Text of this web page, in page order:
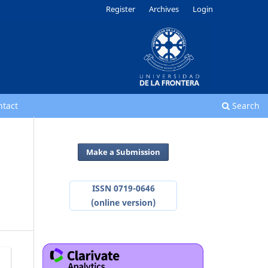
Search
Register Archives Login
Make a Submission
ISSN 0719-0646
(online version)